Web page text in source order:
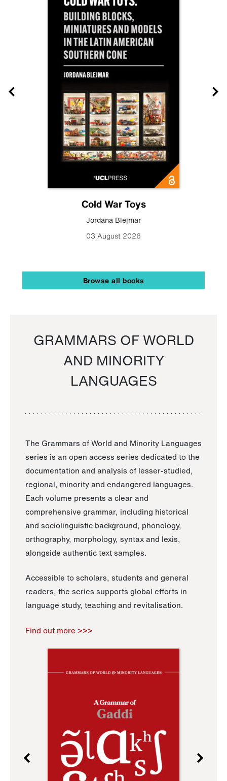
Cold War Toys
Jordana Blejmar
03 August 2026
Browse all books
GRAMMARS OF WORLD
AND MINORITY
LANGUAGES
The Grammars of World and Minority Languages
series is an open access series dedicated to the
documentation and analysis of lesser-studied,
regional, minority and endangered languages.
Each volume presents a clear and
comprehensive grammar, including historical
and sociolinguistic background, phonology,
orthography, morphology, syntax and lexis,
alongside authentic text samples.
Accessible to scholars, students and general
readers, the series supports global efforts in
language study, teaching and revitalisation.
Find out more >>>